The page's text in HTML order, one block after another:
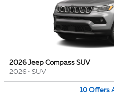
2026 Jeep Compass SUV
2026 • SUV
10 Offers